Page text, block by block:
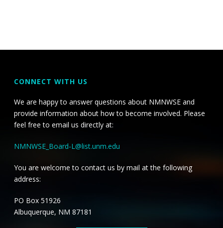
CONNECT WITH US
We are happy to answer questions about NMNWSE and
provide information about how to become involved. Please
feel free to email us directly at:
NMNWSE_Board-L@list.unm.edu
You are welcome to contact us by mail at the following
address:
PO Box 51926
Albuquerque, NM 87181